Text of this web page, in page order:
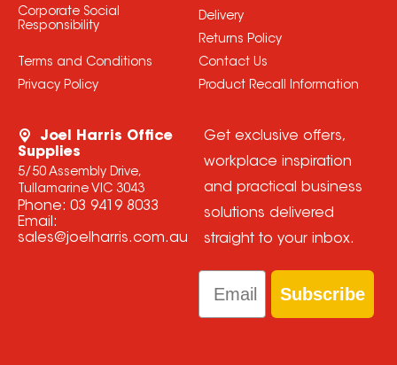
Corporate Social
Responsibility
Terms and Conditions
Privacy Policy
Delivery
Returns Policy
Contact Us
Product Recall Information
Joel Harris Office
Supplies
5/50 Assembly Drive,
Tullamarine VIC 3043
Phone: 03 9419 8033
Email:
sales@joelharris.com.au
Get exclusive offers,
workplace inspiration
and practical business
solutions delivered
straight to your inbox.
Email
Subscribe